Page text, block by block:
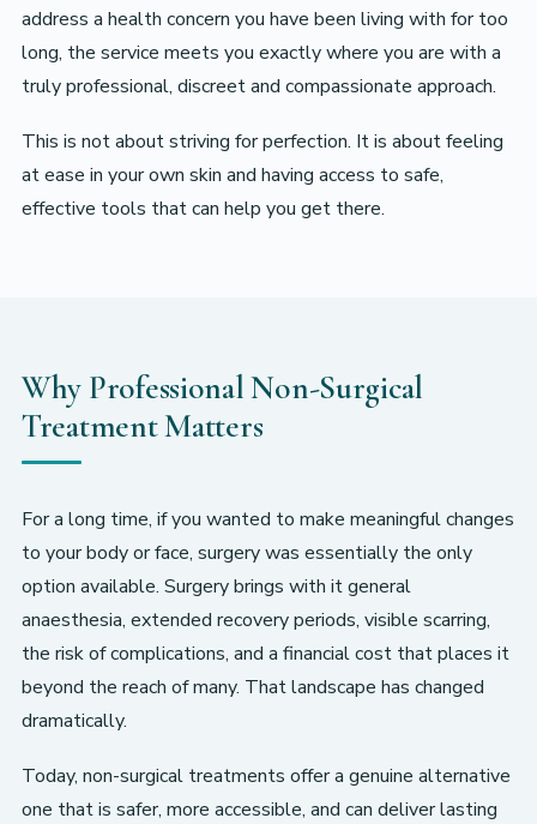
address a health concern you have been living with for too
long, the service meets you exactly where you are with a
truly professional, discreet and compassionate approach.
This is not about striving for perfection. It is about feeling
at ease in your own skin and having access to safe,
effective tools that can help you get there.
Why Professional Non-Surgical
Treatment Matters
For a long time, if you wanted to make meaningful changes
to your body or face, surgery was essentially the only
option available. Surgery brings with it general
anaesthesia, extended recovery periods, visible scarring,
the risk of complications, and a financial cost that places it
beyond the reach of many. That landscape has changed
dramatically.
Today, non-surgical treatments offer a genuine alternative
one that is safer, more accessible, and can deliver lasting